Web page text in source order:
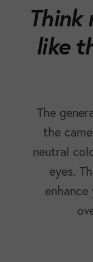
Think
like
The
the
neutral
eyes.